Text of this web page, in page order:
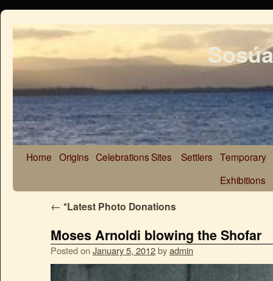
Home Origins CelebrationsSites Settlers Temporary
Exhibitions
← *Latest Photo Donations
Moses Arnoldi blowing the Shofar
Posted on January 5, 2012byadmin